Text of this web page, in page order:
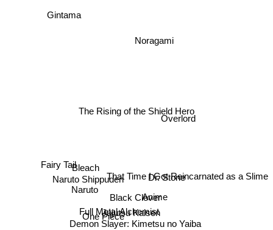
The Rising of the Shield Hero
Overlord
Black Clover
Jujutsu Kaisen
Dr. Stone
Full Metal Alchemist
That Time I Got Reincarnated as a Slime
Demon Slayer: Kimetsu no Yaiba
Anime
One Piece
Naruto Shippuden
Bleach
Noragami
Naruto
Fairy Tail